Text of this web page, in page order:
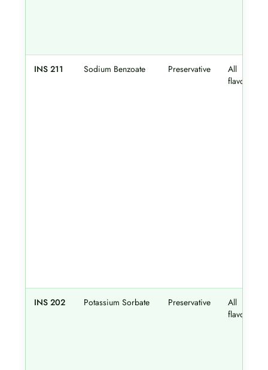
INS 211 Sodium Benzoate Preservative
All
flavours
INS 202 Potassium Sorbate Preservative
All
flavours